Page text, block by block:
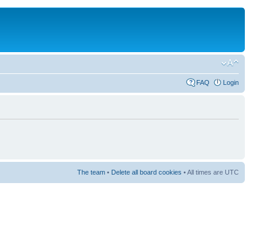
FAQ Login
The team • Delete all board cookies • All times are UTC